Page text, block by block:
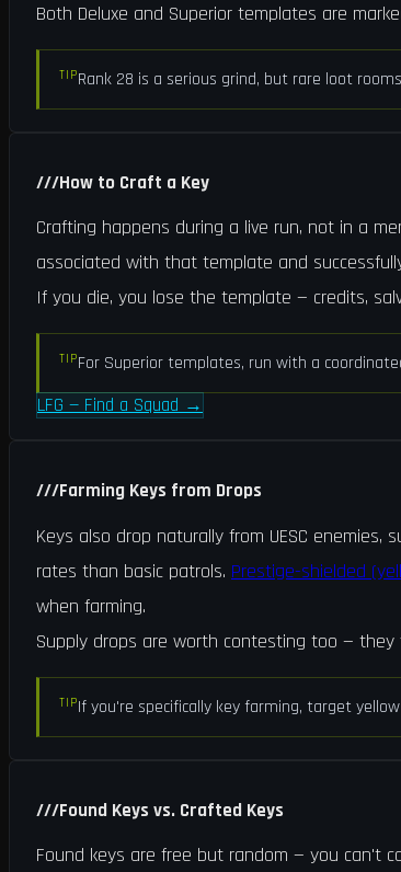
Both Deluxe and Superior templates are
TIPRank 28 is a serious grind, but rare loot
///How to Craft a Key
Crafting happens during a live run, not in a
associated with that template and
If you die, you lose the template — credits,
TIPFor Superior templates, run with a
LFG — Find a Squad →
///Farming Keys from Drops
Keys also drop naturally from UESC
rates than basic patrols. Prestige-shielded
when farming.
Supply drops are worth contesting too —
TIPIf you're specifically key farming, target
///Found Keys vs. Crafted Keys
Found keys are free but random — you can't